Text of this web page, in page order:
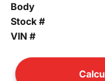
Body
Stock #
VIN #